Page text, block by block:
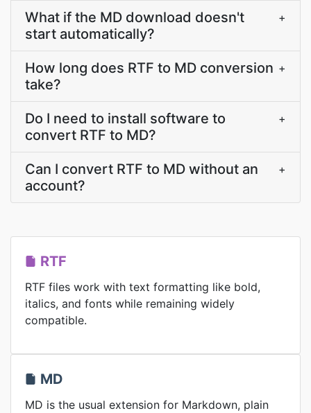
What if the MD download doesn't
start automatically?
+
How long does RTF to MD conversion
take?
+
Do I need to install software to
convert RTF to MD?
+
Can I convert RTF to MD without an
account?
+
RTF
RTF files work with text formatting like bold,
italics, and fonts while remaining widely
compatible.
MD
MD is the usual extension for Markdown, plain